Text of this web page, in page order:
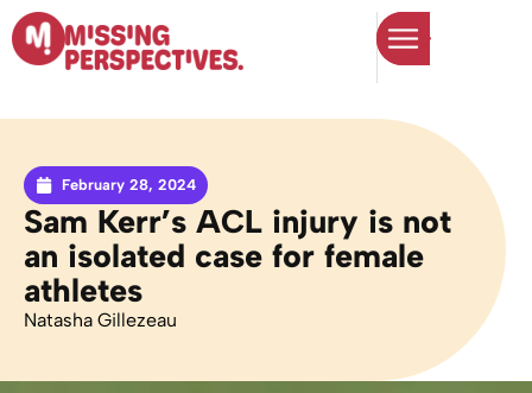
February 28, 2024
Sam Kerr’s ACL injury is not
an isolated case for female
athletes
Natasha Gillezeau